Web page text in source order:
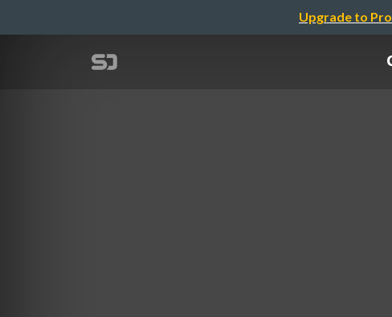
Upgrade to Pro